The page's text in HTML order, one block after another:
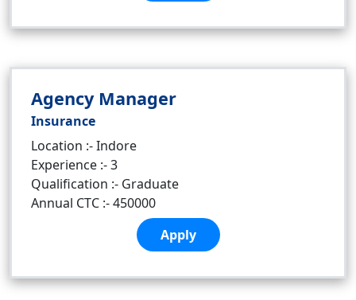
Agency Manager
Insurance
Location :- Indore
Experience :- 3
Qualification :- Graduate
Annual CTC :- 450000
Apply